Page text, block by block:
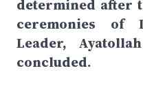
determined after
ceremonies of
Leader,
concluded.